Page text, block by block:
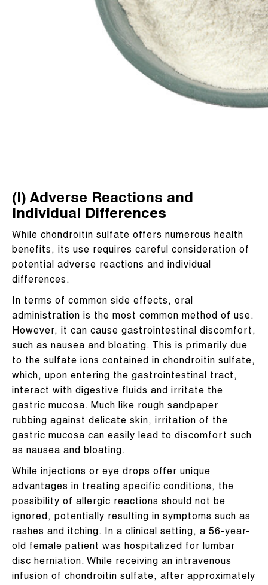
(I) Adverse Reactions and
Individual Differences
While chondroitin sulfate offers numerous health
benefits, its use requires careful consideration of
potential adverse reactions and individual
differences.
In terms of common side effects, oral
administration is the most common method of use.
However, it can cause gastrointestinal discomfort,
such as nausea and bloating. This is primarily due
to the sulfate ions contained in chondroitin sulfate,
which, upon entering the gastrointestinal tract,
interact with digestive fluids and irritate the
gastric mucosa. Much like rough sandpaper
rubbing against delicate skin, irritation of the
gastric mucosa can easily lead to discomfort such
as nausea and bloating.
While injections or eye drops offer unique
advantages in treating specific conditions, the
possibility of allergic reactions should not be
ignored, potentially resulting in symptoms such as
rashes and itching. In a clinical setting, a 56-year-
old female patient was hospitalized for lumbar
disc herniation. While receiving an intravenous
infusion of chondroitin sulfate, after approximately